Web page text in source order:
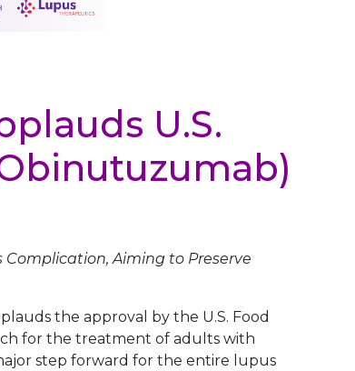
U.S.
Aiming to Preserve
the approval by the U.S. Food
for the treatment of adults with
step forward for the entire lupus